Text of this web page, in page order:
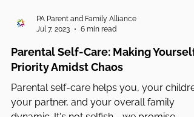
Jul 7, 2023
6 min read
Parental Self-Care: Making Yourself